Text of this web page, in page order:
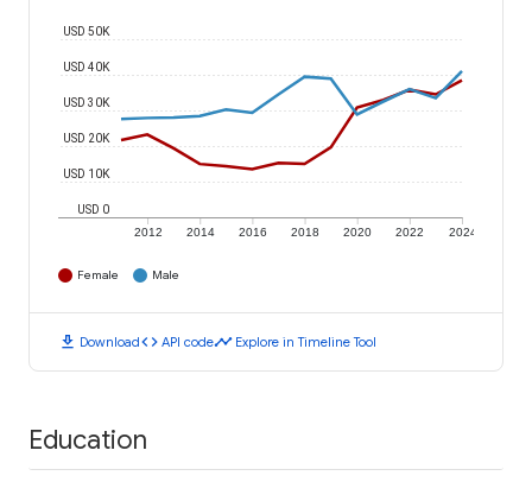
2012 2014 2016 2018 2020 2022 2024
USD 0
USD 10K
USD 20K
USD 30K
USD 40K
USD 50K
Female Male
download Downloadcode API codetimeline Explore in Timeline Tool
Education